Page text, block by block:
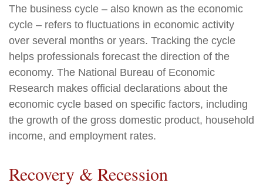
The business cycle – also known as the economic
cycle – refers to fluctuations in economic activity
over several months or years. Tracking the cycle
helps professionals forecast the direction of the
economy. The National Bureau of Economic
Research makes official declarations about the
economic cycle based on specific factors, including
the growth of the gross domestic product, household
income, and employment rates.
Recovery & Recession